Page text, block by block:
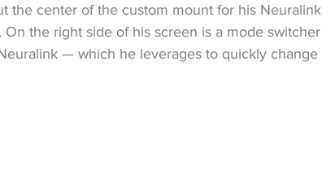
the center of the custom mount for his Neuralink
the right side of his screen is a mode switcher
— which he leverages to quickly change